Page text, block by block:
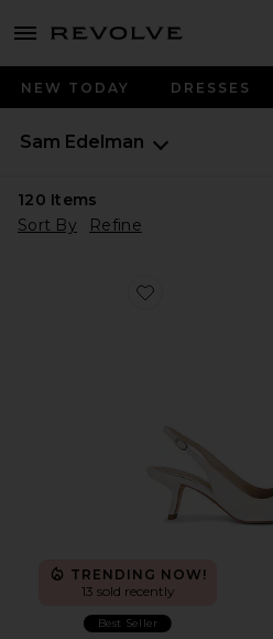
menu - shows more content
NEW TODAY DRESSES
Sam Edelman
120 Items
Sort By
Refine
Favorite Bianka Sling
TRENDING NOW!
13 sold recently
Best Seller